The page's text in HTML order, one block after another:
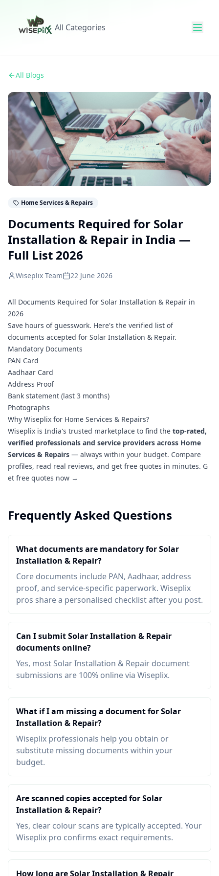
All Categories
All Blogs
Home Services & Repairs
Documents Required for Solar
Installation & Repair in India —
Full List 2026
Wiseplix Team 22 June 2026
All Documents Required for Solar Installation & Repair in
2026
Save hours of guesswork. Here's the verified list of
documents accepted for Solar Installation & Repair.
Mandatory Documents
PAN Card
Aadhaar Card
Address Proof
Bank statement (last 3 months)
Photographs
Why Wiseplix for Home Services & Repairs?
Wiseplix is India's trusted marketplace to find the top-rated,
verified professionals and service providers across Home
Services & Repairs — always within your budget. Compare
profiles, read real reviews, and get free quotes in minutes. G
et free quotes now →
Frequently Asked Questions
What documents are mandatory for Solar
Installation & Repair?
Core documents include PAN, Aadhaar, address
proof, and service-specific paperwork. Wiseplix
pros share a personalised checklist after you post.
Can I submit Solar Installation & Repair
documents online?
Yes, most Solar Installation & Repair document
submissions are 100% online via Wiseplix.
What if I am missing a document for Solar
Installation & Repair?
Wiseplix professionals help you obtain or
substitute missing documents within your
budget.
Are scanned copies accepted for Solar
Installation & Repair?
Yes, clear colour scans are typically accepted. Your
Wiseplix pro confirms exact requirements.
How long are Solar Installation & Repair